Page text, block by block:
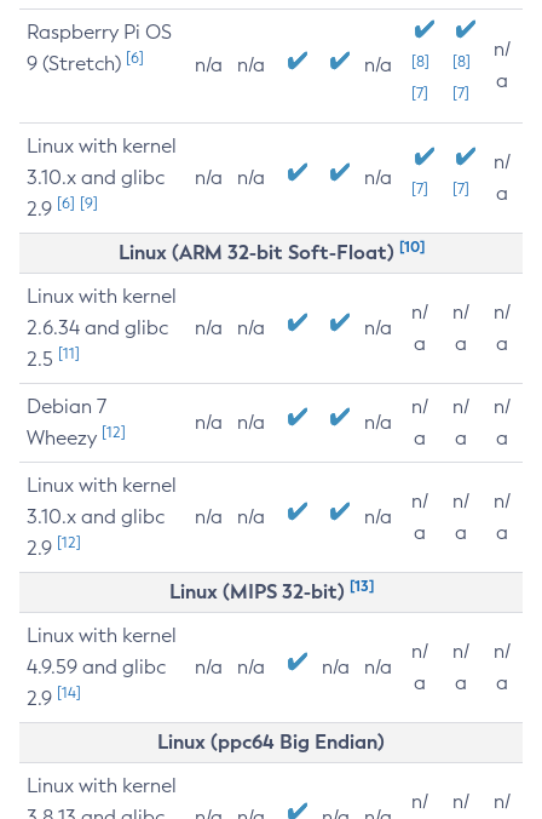
Raspberry Pi OS
9 (Stretch) [6] n/a n/a n/a
[8]
[7]
[8]
[7]
n/
a
Linux with kernel
3.10.x and glibc
2.9 [6] [9]
n/a n/a n/a [7] [7]
n/
a
Linux (ARM 32-bit Soft-Float) [10]
Linux with kernel
2.6.34 and glibc
2.5 [11]
n/a n/a n/a
n/
a
n/
a
n/
a
Debian 7
Wheezy [12] n/a n/a n/a
n/
a
n/
a
n/
a
Linux with kernel
3.10.x and glibc
2.9 [12]
n/a n/a n/a
n/
a
n/
a
n/
a
Linux (MIPS 32-bit) [13]
Linux with kernel
4.9.59 and glibc
2.9 [14]
n/a n/a n/a n/a
n/
a
n/
a
n/
a
Linux (ppc64 Big Endian)
Linux with kernel
n/
n/
n/